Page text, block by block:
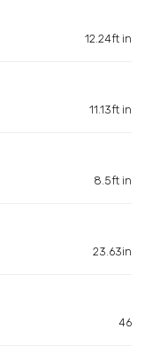
12.24ft in
11.13ft in
8.5ft in
23.63in
46